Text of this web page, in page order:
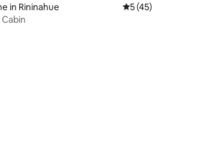
rating, 30 reviews
in Rininahue 5 out of 5
5 (45)
Cabin